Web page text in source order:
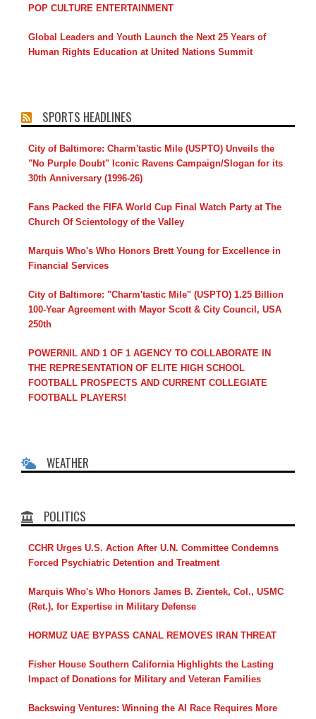
POP CULTURE ENTERTAINMENT
Global Leaders and Youth Launch the Next 25 Years of
Human Rights Education at United Nations Summit
SPORTS HEADLINES
City of Baltimore: Charm'tastic Mile (USPTO) Unveils the
"No Purple Doubt" Iconic Ravens Campaign/Slogan for its
30th Anniversary (1996-26)
Fans Packed the FIFA World Cup Final Watch Party at The
Church Of Scientology of the Valley
Marquis Who's Who Honors Brett Young for Excellence in
Financial Services
City of Baltimore: "Charm'tastic Mile" (USPTO) 1.25 Billion
100-Year Agreement with Mayor Scott & City Council, USA
250th
POWERNIL AND 1 OF 1 AGENCY TO COLLABORATE IN
THE REPRESENTATION OF ELITE HIGH SCHOOL
FOOTBALL PROSPECTS AND CURRENT COLLEGIATE
FOOTBALL PLAYERS!
WEATHER
POLITICS
CCHR Urges U.S. Action After U.N. Committee Condemns
Forced Psychiatric Detention and Treatment
Marquis Who's Who Honors James B. Zientek, Col., USMC
(Ret.), for Expertise in Military Defense
HORMUZ UAE BYPASS CANAL REMOVES IRAN THREAT
Fisher House Southern California Highlights the Lasting
Impact of Donations for Military and Veteran Families
Backswing Ventures: Winning the AI Race Requires More